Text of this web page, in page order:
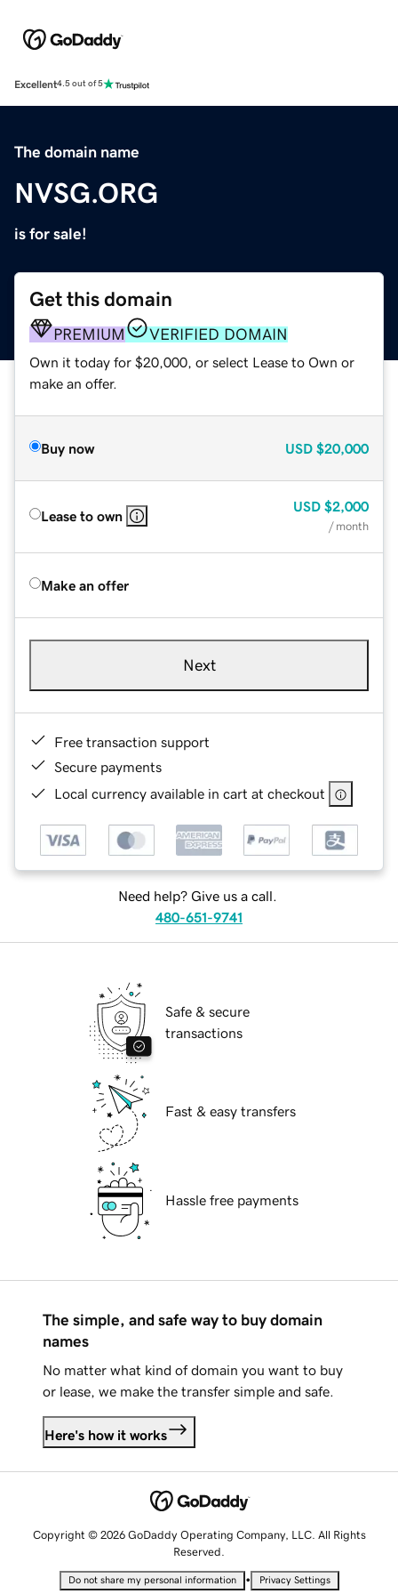
Excellent4.5 out of 5
The domain name
NVSG.ORG
is for sale!
Get this domain
PREMIUM VERIFIED DOMAIN
Own it today for $20,000, or select Lease to Own or
make an offer.
Buy now USD $20,000
Lease to own
USD $2,000
/ month
Make an offer
Next
Free transaction support
Secure payments
Local currency available in cart at checkout
Need help? Give us a call.
480-651-9741
Safe & secure
transactions
Fast & easy transfers
Hassle free payments
The simple, and safe way to buy domain
names
No matter what kind of domain you want to buy
or lease, we make the transfer simple and safe.
Here's how it works
Copyright © 2026 GoDaddy Operating Company, LLC. All Rights
Reserved.
Do not share my personal information • Privacy Settings